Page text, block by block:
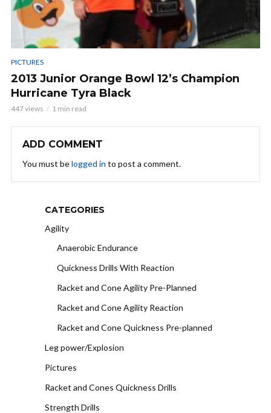
PICTURES
2013 Junior Orange Bowl 12’s Champion
Hurricane Tyra Black
447 views 1 min read
ADD COMMENT
You must belogged in to post a comment.
CATEGORIES
Agility
Anaerobic Endurance
Quickness Drills With Reaction
Racket and Cone Agility Pre-Planned
Racket and Cone Agility Reaction
Racket and Cone Quickness Pre-planned
Leg power/Explosion
Pictures
Racket and Cones Quickness Drills
Strength Drills